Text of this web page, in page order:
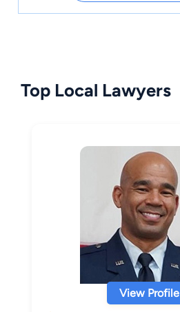
Top Local Lawyers
View Profile